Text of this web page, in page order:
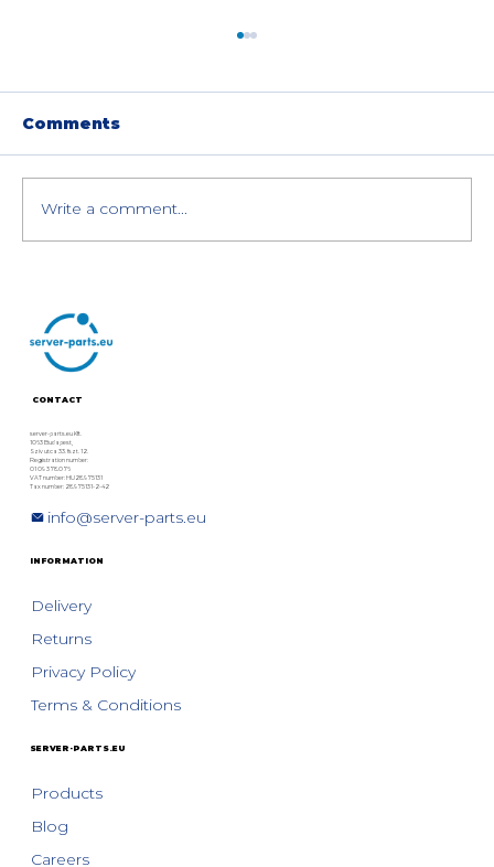
SSDs for Enterprise Servers and
Storage Systems
Comments
Write a comment...
CONTACT
server-parts.eu Kft.
1063 Budapest,
Szív utca 33. fszt. 12.
Registration number:
01 09 378076
VAT number: HU28975131
Tax number: 28975131-2-42
info@server-parts.eu
INFORMATION
Delivery
Returns
Privacy Policy
Terms & Conditions
SERVER-PARTS.EU
Products
Blog
Careers